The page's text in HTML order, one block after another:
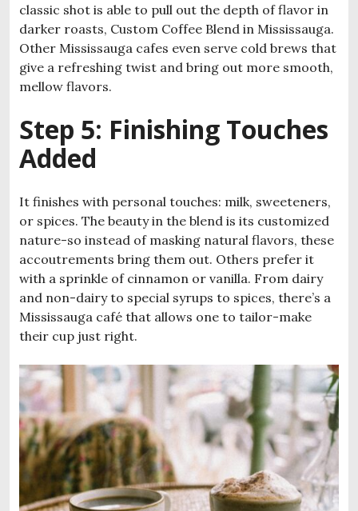
classic shot is able to pull out the depth of flavor in
darker roasts, Custom Coffee Blend in Mississauga.
Other Mississauga cafes even serve cold brews that
give a refreshing twist and bring out more smooth,
mellow flavors.
Step 5: Finishing Touches
Added
It finishes with personal touches: milk, sweeteners,
or spices. The beauty in the blend is its customized
nature-so instead of masking natural flavors, these
accoutrements bring them out. Others prefer it
with a sprinkle of cinnamon or vanilla. From dairy
and non-dairy to special syrups to spices, there’s a
Mississauga café that allows one to tailor-make
their cup just right.